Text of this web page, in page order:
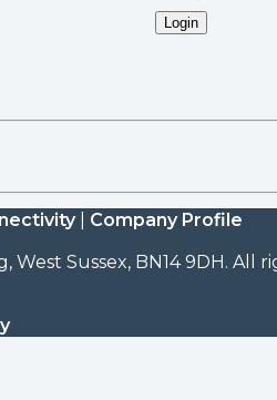
Company Profile
Sussex, BN14 9DH. All